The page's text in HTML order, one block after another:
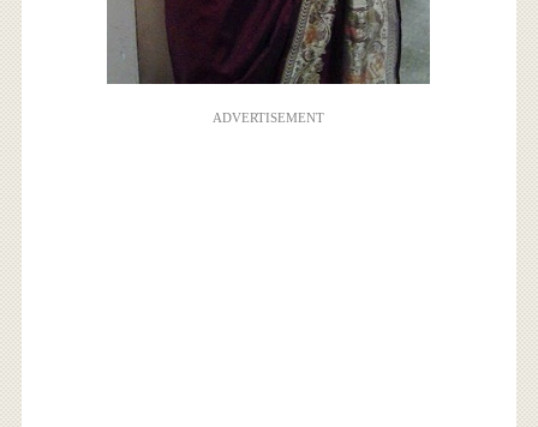
ADVERTISEMENT